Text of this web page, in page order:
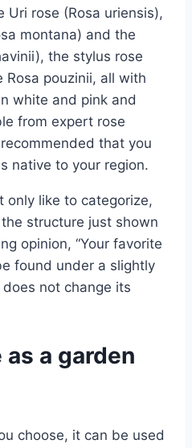
Uri rose (Rosa uriensis),
montana) and the
the stylus rose
Rosa pouzinii, all with
white and pink and
from expert rose
that you
native to your region.
only like to categorize,
structure just shown
opinion, “Your favorite
found under a slightly
not change its
a garden
choose, it can be used